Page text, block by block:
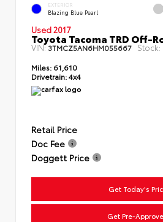
EXTERIOR
Blazing Blue Pearl
Used 2017
Toyota Tacoma TRD Off-
VIN:3TMCZ5AN6HM055667 Stock:
Miles: 61,610
Drivetrain:4x4
Retail Price
Doc Fee
Doggett Price
Get Today's
Get Pre-